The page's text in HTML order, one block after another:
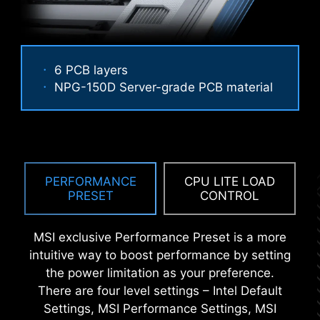
6 PCB layers
NPG-150D Server-grade PCB material
PERFORMANCE
PRESET
CPU LITE LOAD
CONTROL
MSI exclusive Performance Preset is a more
intuitive way to boost performance by setting
the power limitation as your preference.
There are four level settings – Intel Default
Settings, MSI Performance Settings, MSI
to swiftly identify the ideal
configuration tailored to their
requirements and memory overclocking
capabilities.
ANTI-CORROSIVE STAINLESS
STEEL IO SHIELD
static electricity and reduce electromagnetic
radiation noise from the system as well as much
more durable compare to traditional IO Shields.